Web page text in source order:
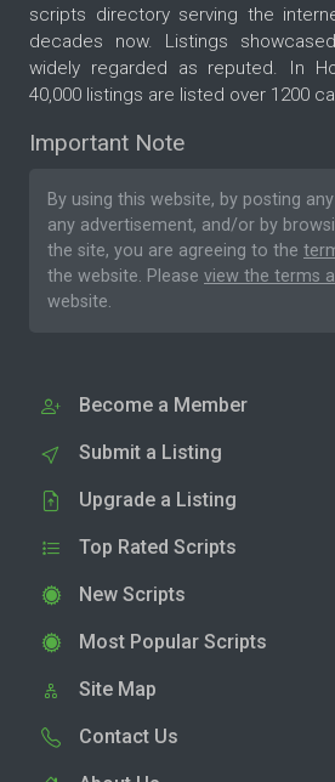
scripts directory serving the
decades now. Listings
widely regarded as reputed. In
40,000 listings are listed over 1200
Important Note
By using this website, by posting
any advertisement, and/or by
the site, you are agreeing to the
the website. Please view the terms
website.
Become a Member
Submit a Listing
Upgrade a Listing
Top Rated Scripts
New Scripts
Most Popular Scripts
Site Map
Contact Us